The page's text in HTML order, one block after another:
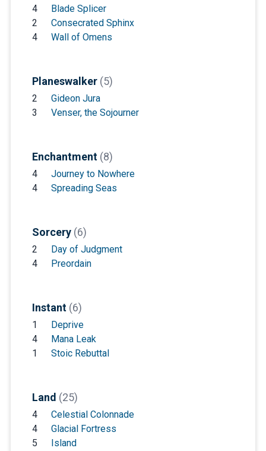
4
Blade Splicer
2
Consecrated Sphinx
4
Wall of Omens
Planeswalker (5)
2
Gideon Jura
3
Venser, the Sojourner
Enchantment (8)
4
Journey to Nowhere
4
Spreading Seas
Sorcery (6)
2
Day of Judgment
4
Preordain
Instant (6)
1
Deprive
4
Mana Leak
1
Stoic Rebuttal
Land (25)
4
Celestial Colonnade
4
Glacial Fortress
5
Island